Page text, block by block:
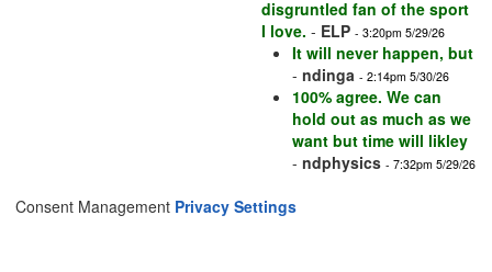
disgruntled fan of the sport
I love. - ELP - 3:20pm 5/29/26
It will never happen, but
- ndinga - 2:14pm 5/30/26
100% agree. We can
hold out as much as we
want but time will likley
- ndphysics - 7:32pm 5/29/26
Consent Management Privacy Settings